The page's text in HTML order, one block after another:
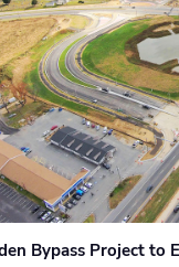
Bypass Project to